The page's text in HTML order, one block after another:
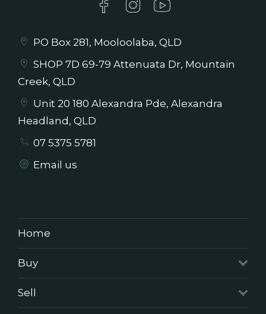
PO Box 281, Mooloolaba, QLD
SHOP 7D 69-79 Attenuata Dr, Mountain
Creek, QLD
Unit 20 180 Alexandra Pde, Alexandra
Headland, QLD
07 5375 5781
Email us
Home
Buy
Sell